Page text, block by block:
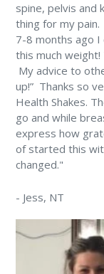
spine, pelvis and
thing for my pain. ⁠
7-8 months ago I
this much weight!
My advice to
up!” ⁠ Thanks so
Health Shakes.
go and while
express how
of started this
changed." ⁠
- Jess, NT